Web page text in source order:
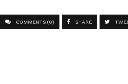
COMMENTS (0) SHARE